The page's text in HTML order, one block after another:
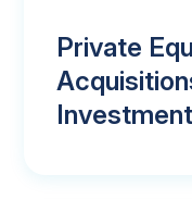
Private